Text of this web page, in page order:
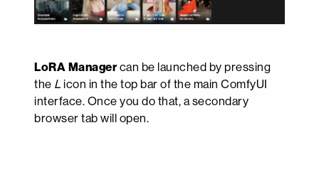
LoRA Managercan be launched by pressing
the L icon in the top bar of the main ComfyUI
interface. Once you do that, a secondary
browser tab will open.